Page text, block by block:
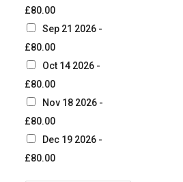
£80.00
Sep 21 2026 -
£80.00
Oct 14 2026 -
£80.00
Nov 18 2026 -
£80.00
Dec 19 2026 -
£80.00